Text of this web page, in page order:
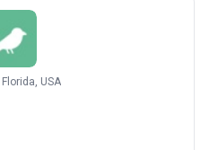
helping businesses
USA